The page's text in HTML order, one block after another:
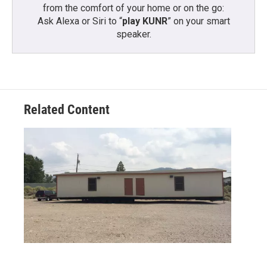
from the comfort of your home or on the go:
Ask Alexa or Siri to “play KUNR” on your smart
speaker.
Related Content